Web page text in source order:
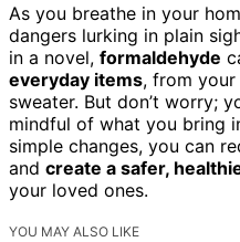
As you breathe in your
dangers lurking in plain
in a novel, formaldehyde
everyday items, from
sweater. But don’t worry;
mindful of what you bring
simple changes, you can
and create a safer,
your loved ones.
YOU MAY ALSO LIKE